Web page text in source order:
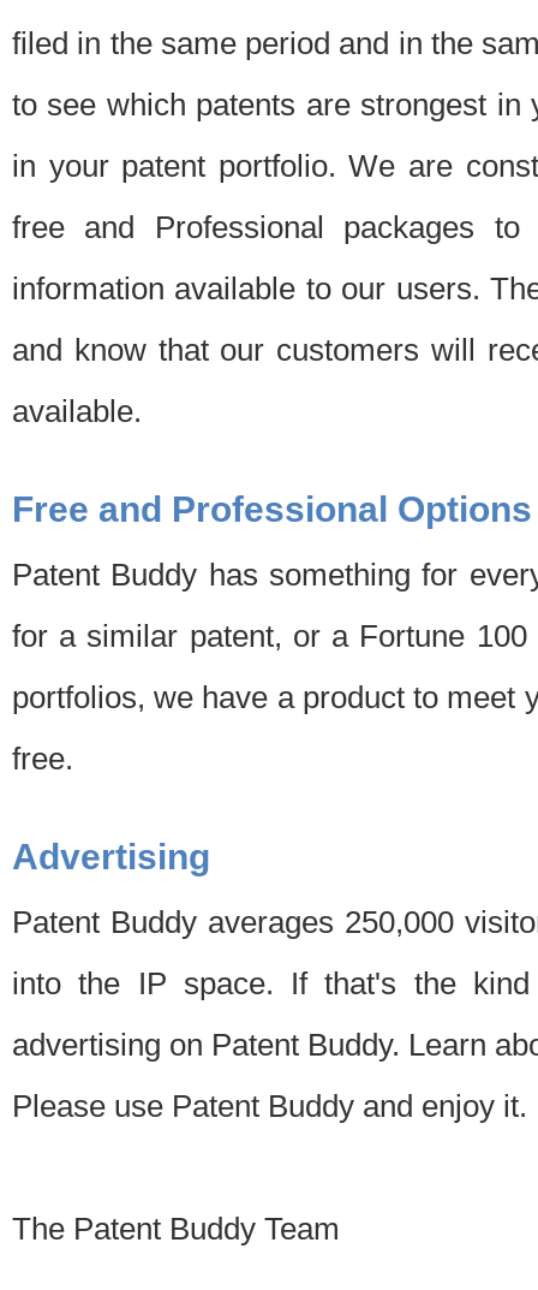
filed in the same period and in the
to see which patents are strongest
in your patent portfolio. We are
free and Professional packages
information available to our users.
and know that our customers will
available.
Free and Professional Options
Patent Buddy has something for
for a similar patent, or a Fortune
portfolios, we have a product to meet
free.
Advertising
Patent Buddy averages 250,000
into the IP space. If that's the
advertising on Patent Buddy. Learn
Please use Patent Buddy and enjoy it.
The Patent Buddy Team